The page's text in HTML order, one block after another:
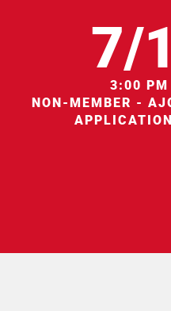
7/
3:00 PM
NON-MEMBER -